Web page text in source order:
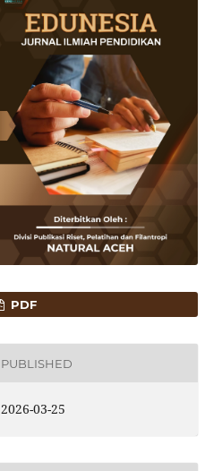
PDF
PUBLISHED
2026-03-25